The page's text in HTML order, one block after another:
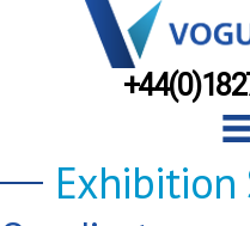
Exhibition